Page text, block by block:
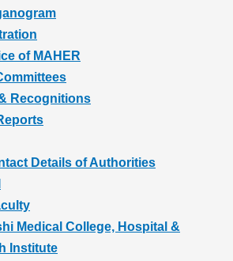
of MAHER
Recognitions
Details of Authorities
Medical College, Hospital &
Institute